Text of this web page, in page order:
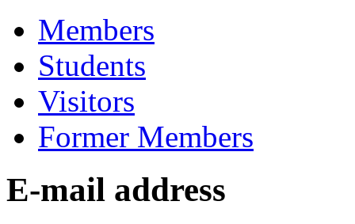
Members
Students
Visitors
Former Members
E-mail address